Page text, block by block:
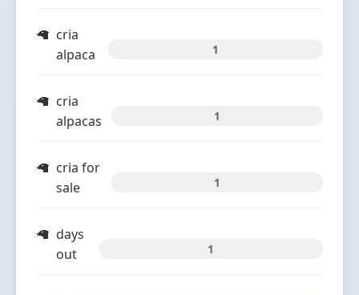
cria
alpaca
1
cria
alpacas
1
cria for
sale
1
days
out
1